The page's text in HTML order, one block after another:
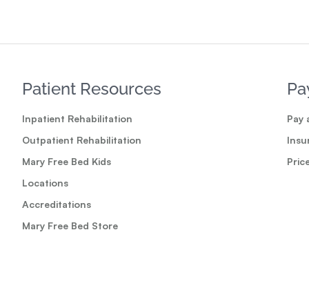
Patient Resources
Inpatient Rehabilitation
Outpatient Rehabilitation
Mary Free Bed Kids
Locations
Accreditations
Mary Free Bed Store
Pay